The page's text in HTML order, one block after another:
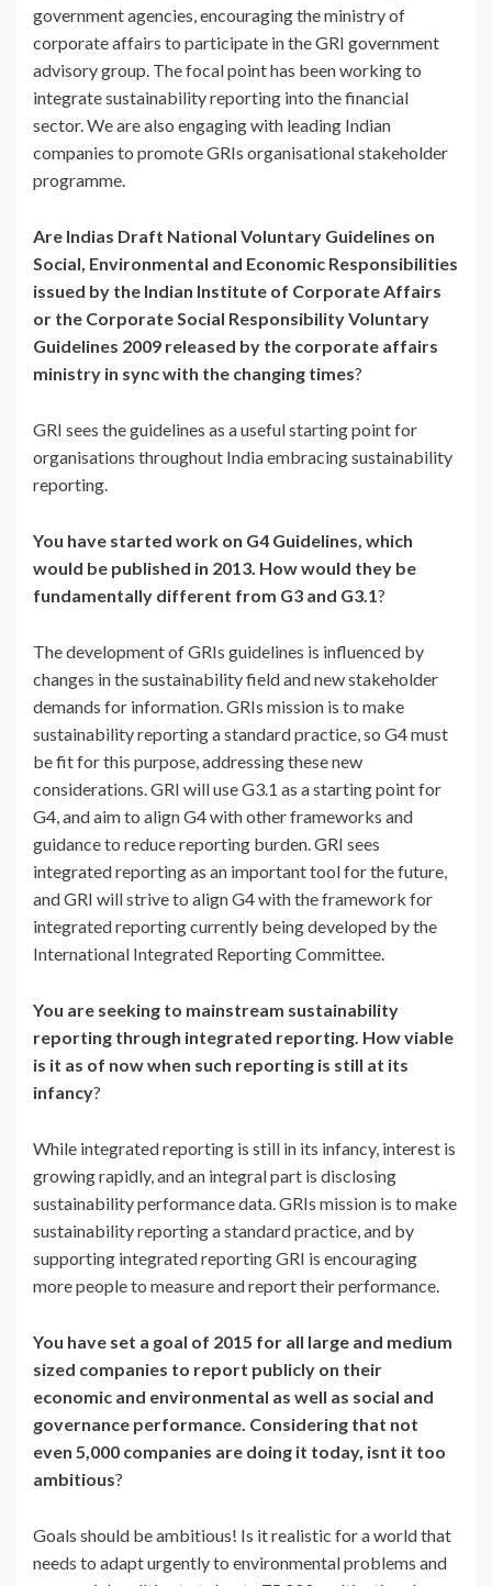
government agencies, encouraging the ministry of
corporate affairs to participate in the GRI government
advisory group. The focal point has been working to
integrate sustainability reporting into the financial
sector. We are also engaging with leading Indian
companies to promote GRIs organisational stakeholder
programme.
Are Indias Draft National Voluntary Guidelines on
Social, Environmental and Economic Responsibilities
issued by the Indian Institute of Corporate Affairs
or the Corporate Social Responsibility Voluntary
Guidelines 2009 released by the corporate affairs
ministry in sync with the changing times?
GRI sees the guidelines as a useful starting point for
organisations throughout India embracing sustainability
reporting.
You have started work on G4 Guidelines, which
would be published in 2013. How would they be
fundamentally different from G3 and G3.1?
The development of GRIs guidelines is influenced by
changes in the sustainability field and new stakeholder
demands for information. GRIs mission is to make
sustainability reporting a standard practice, so G4 must
be fit for this purpose, addressing these new
considerations. GRI will use G3.1 as a starting point for
G4, and aim to align G4 with other frameworks and
guidance to reduce reporting burden. GRI sees
integrated reporting as an important tool for the future,
and GRI will strive to align G4 with the framework for
integrated reporting currently being developed by the
International Integrated Reporting Committee.
You are seeking to mainstream sustainability
reporting through integrated reporting. How viable
is it as of now when such reporting is still at its
infancy?
While integrated reporting is still in its infancy, interest is
growing rapidly, and an integral part is disclosing
sustainability performance data. GRIs mission is to make
sustainability reporting a standard practice, and by
supporting integrated reporting GRI is encouraging
more people to measure and report their performance.
You have set a goal of 2015 for all large and medium
sized companies to report publicly on their
economic and environmental as well as social and
governance performance. Considering that not
even 5,000 companies are doing it today, isnt it too
ambitious?
Goals should be ambitious! Is it realistic for a world that
needs to adapt urgently to environmental problems and